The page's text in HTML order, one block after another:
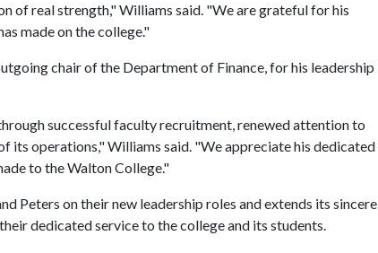
of real strength," Williams said. "We are grateful for his
made on the college."
chair of the Department of Finance, for his leadership
successful faculty recruitment, renewed attention to
its operations," Williams said. "We appreciate his dedicated
to the Walton College."
Peters on their new leadership roles and extends its sincere
dedicated service to the college and its students.